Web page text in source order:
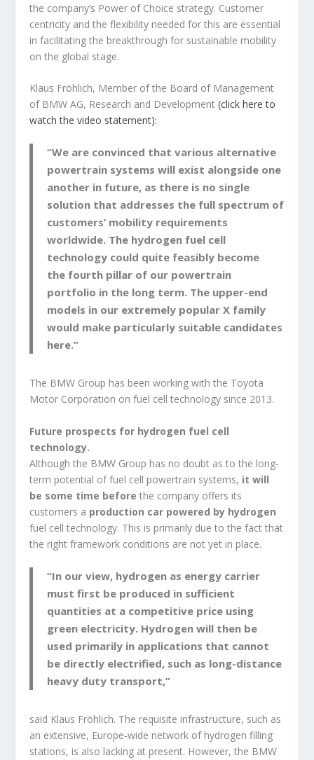
the company’s Power of Choice strategy. Customer
centricity and the flexibility needed for this are essential
in facilitating the breakthrough for sustainable mobility
on the global stage.
Klaus Fröhlich, Member of the Board of Management
of BMW AG, Research and Development(click here to
watch the video statement):
“We are convinced that various alternative
powertrain systems will exist alongside one
another in future, as there is no single
solution that addresses the full spectrum of
customers’ mobility requirements
worldwide. The hydrogen fuel cell
technology could quite feasibly become
the fourth pillar of our powertrain
portfolio in the long term. The upper-end
models in our extremely popular X family
would make particularly suitable candidates
here.”
The BMW Group has been working with the Toyota
Motor Corporation on fuel cell technology since 2013.
Future prospects for hydrogen fuel cell
technology.
Although the BMW Group has no doubt as to the long-
term potential of fuel cell powertrain systems, it will
be some time before the company offers its
customers a production car powered by hydrogen
fuel cell technology. This is primarily due to the fact that
the right framework conditions are not yet in place.
“In our view, hydrogen as energy carrier
must first be produced in sufficient
quantities at a competitive price using
green electricity. Hydrogen will then be
used primarily in applications that cannot
be directly electrified, such as long-distance
heavy duty transport,”
said Klaus Fröhlich. The requisite infrastructure, such as
an extensive, Europe-wide network of hydrogen filling
stations, is also lacking at present. However, the BMW